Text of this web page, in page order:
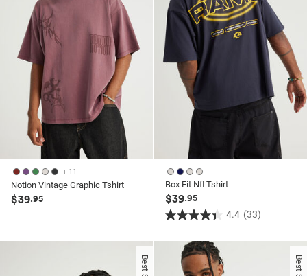
reviews
+ 11
Notion Vintage Graphic Tshirt
$39.95
Box Fit Nfl Tshirt
$39.95
4.4 (33)
4.4
out